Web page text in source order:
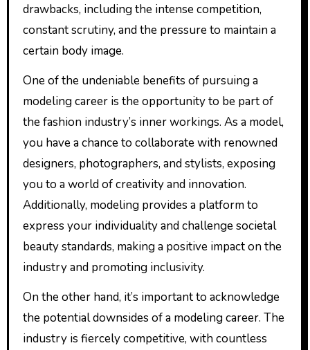
drawbacks, including the intense competition,
constant scrutiny, and the pressure to maintain a
certain body image.
One of the undeniable benefits of pursuing a
modeling career is the opportunity to be part of
the fashion industry’s inner workings. As a model,
you have a chance to collaborate with renowned
designers, photographers, and stylists, exposing
you to a world of creativity and innovation.
Additionally, modeling provides a platform to
express your individuality and challenge societal
beauty standards, making a positive impact on the
industry and promoting inclusivity.
On the other hand, it’s important to acknowledge
the potential downsides of a modeling career. The
industry is fiercely competitive, with countless